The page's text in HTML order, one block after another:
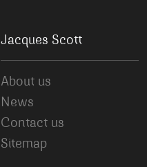
Jacques Scott
About us
News
Contact us
Sitemap